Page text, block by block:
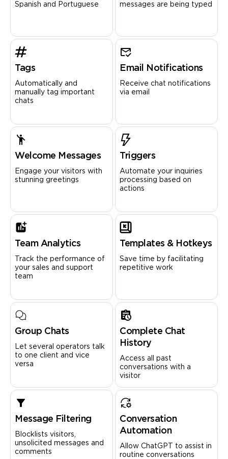
Spanish and Portuguese
messages are being typed
Tags
Automatically and
manually tag important
chats
Email Notifications
Receive chat notifications
via email
Welcome Messages
Engage your visitors with
stunning greetings
Triggers
Automate your inquiries
processing based on
actions
Team Analytics
Track the performance of
your sales and support
team
Templates & Hotkeys
Save time by facilitating
repetitive work
Group Chats
Let several operators talk
to one client and vice
versa
Complete Chat
History
Access all past
conversations with a
visitor
Message Filtering
Blocklists visitors,
unsolicited messages and
comments
Conversation
Automation
Allow ChatGPT to assist in
routine conversations